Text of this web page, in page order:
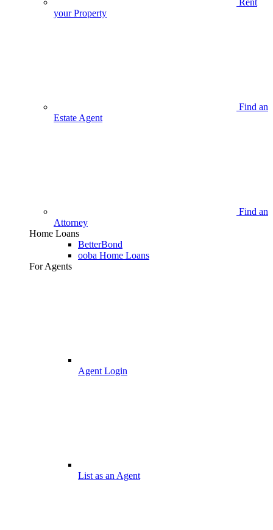
Rent
your Property
Find an
Estate Agent
Find an
Attorney
Home Loans
BetterBond
ooba Home Loans
For Agents
Agent Login
List as an Agent